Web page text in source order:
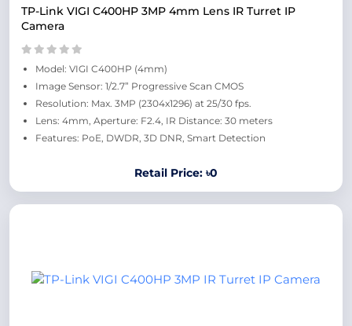
TP-Link VIGI C400HP 3MP 4mm Lens IR Turret IP
Camera
Model: VIGI C400HP (4mm)
Image Sensor: 1/2.7” Progressive Scan CMOS
Resolution: Max. 3MP (2304x1296) at 25/30 fps.
Lens: 4mm, Aperture: F2.4, IR Distance: 30 meters
Features: PoE, DWDR, 3D DNR, Smart Detection
Retail Price: ৳0